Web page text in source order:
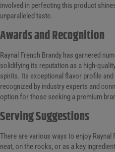
involved in perfecting this product
unparalleled taste.
Awards and Recognition
Raynal French Brandy has garnered
solidifying its reputation as a high-
spirits. Its exceptional flavor profile
recognized by industry experts and
option for those seeking a premium
Serving Suggestions
There are various ways to enjoy
neat, on the rocks, or as a key